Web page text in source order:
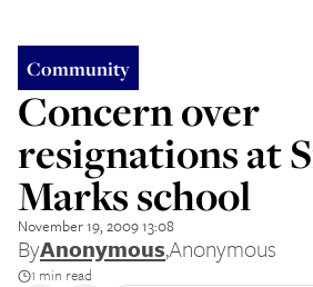
Community
Concern over
resignations at
Marks school
November 19, 2009 13:08
ByAnonymous,Anonymous
1 min read